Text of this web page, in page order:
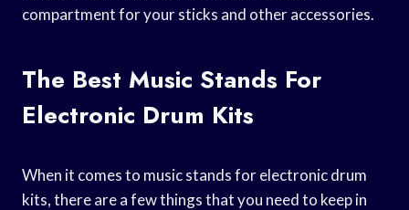
compartment for your sticks and other accessories.
The Best Music Stands For
Electronic Drum Kits
When it comes to music stands for electronic drum
kits, there are a few things that you need to keep in